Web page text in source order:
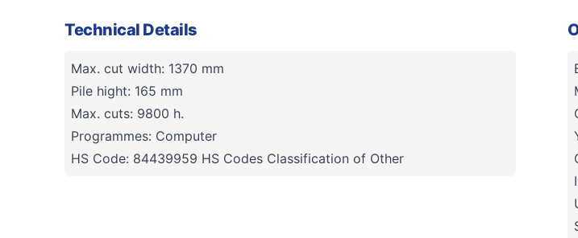
Technical Details
Max. cut width: 1370 mm
Pile hight: 165 mm
Max. cuts: 9800 h.
Programmes: Computer
HS Code: 84439959 HS Codes Classification of Other